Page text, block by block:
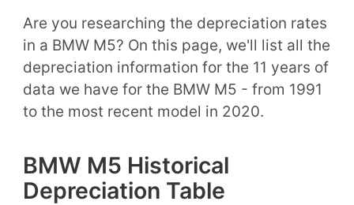
Are you researching the depreciation rates
in a BMW M5? On this page, we'll list all the
depreciation information for the 11 years of
data we have for the BMW M5 - from 1991
to the most recent model in 2020.
BMW M5 Historical
Depreciation Table